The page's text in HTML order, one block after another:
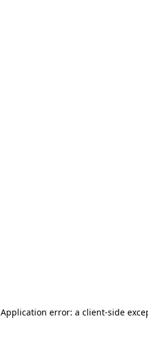
Application error: a client-side